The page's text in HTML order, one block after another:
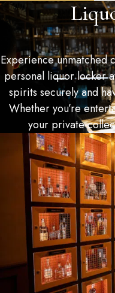
Experience unmatched
personal liquor locker
spirits securely and
Whether you’re
your private